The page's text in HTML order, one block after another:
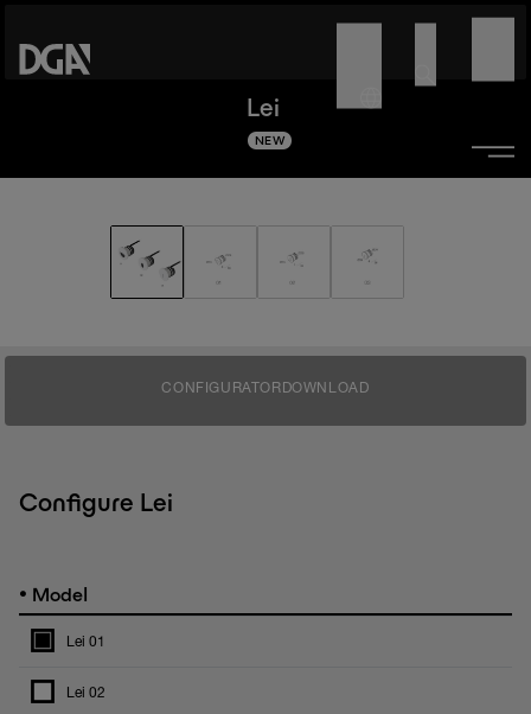
Lei
NEW
CONFIGURATOR DOWNLOAD
Configure Lei
• Model
Lei 01
Lei 02